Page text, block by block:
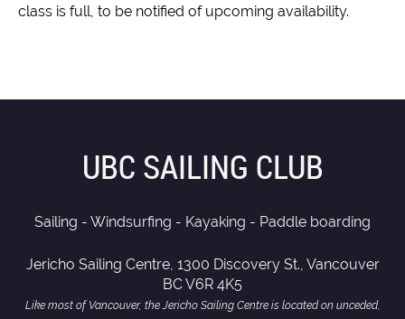
class is full, to be notified of upcoming availability.
UBC SAILING CLUB
Sailing - Windsurfing - Kayaking - Paddle boarding
Jericho Sailing Centre, 1300 Discovery St., Vancouver
BC V6R 4K5
Like most of Vancouver, the Jericho Sailing Centre is located on unceded,